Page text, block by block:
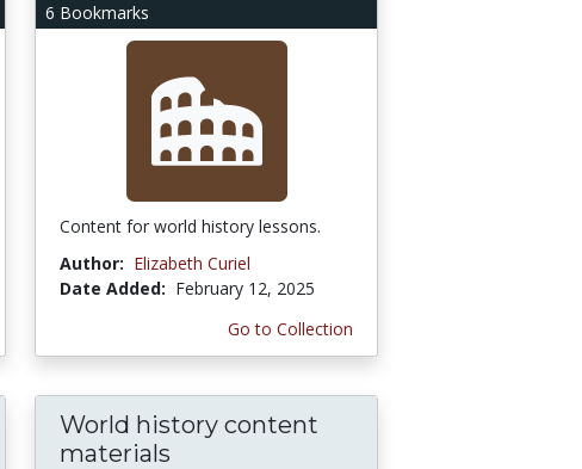
6 Bookmarks
Content for world history lessons.
Author: Elizabeth Curiel
Date Added: February 12, 2025
Go to Collection
World history content
materials